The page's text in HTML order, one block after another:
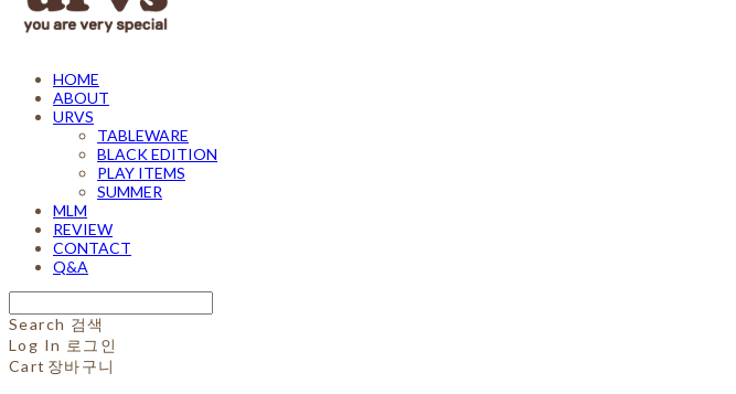
HOME
ABOUT
URVS
TABLEWARE
BLACK EDITION
PLAY ITEMS
SUMMER
MLM
REVIEW
CONTACT
Q&A
Search 검색
Log In 로그인
Cart 장바구니